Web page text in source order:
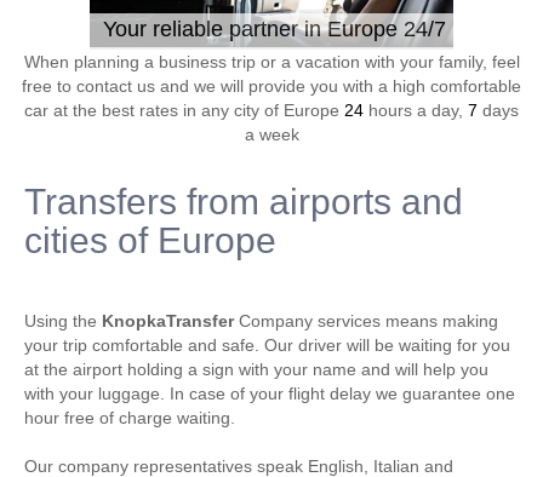
Your reliable partner in Europe 24/7
When planning a business trip or a vacation with your family, feel
free to contact us and we will provide you with a high comfortable
car at the best rates in any city of Europe 24 hours a day, 7 days
a week
Transfers from airports and
cities of Europe
Using the KnopkaTransferCompany services means making
your trip comfortable and safe. Our driver will be waiting for you
at the airport holding a sign with your name and will help you
with your luggage. In case of your flight delay we guarantee one
hour free of charge waiting.
Our company representatives speak English, Italian and